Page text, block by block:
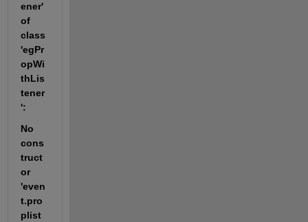
ener'
of
class
'egPr
opWi
thLis
tener
':
No
cons
truct
or
'even
t.pro
plist